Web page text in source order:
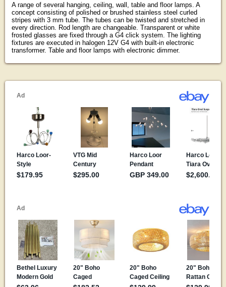
A range of several hanging, ceiling, wall, table and floor lamps. A
concept consisting of polished or brushed stainless steel curled
stripes with 3 mm tube. The tubes can be twisted and stretched in
every direction. Rod length are changeable. Transparent or white
frosted glasses are fixed through a G4 click system. The lighting
fixtures are executed in halogen 12V G4 with built-in electronic
transformer. Table and floor lamps with electronic dimmer.